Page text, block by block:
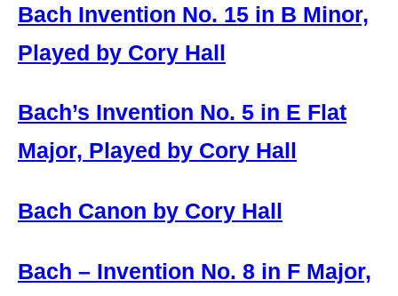
Bach Invention No. 15 in B Minor,
Played by Cory Hall
Bach’s Invention No. 5 in E Flat
Major, Played by Cory Hall
Bach Canon by Cory Hall
Bach – Invention No. 8 in F Major,